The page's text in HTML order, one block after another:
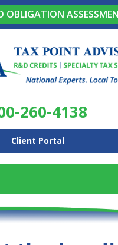
OBLIGATION
260-4138
Client Portal